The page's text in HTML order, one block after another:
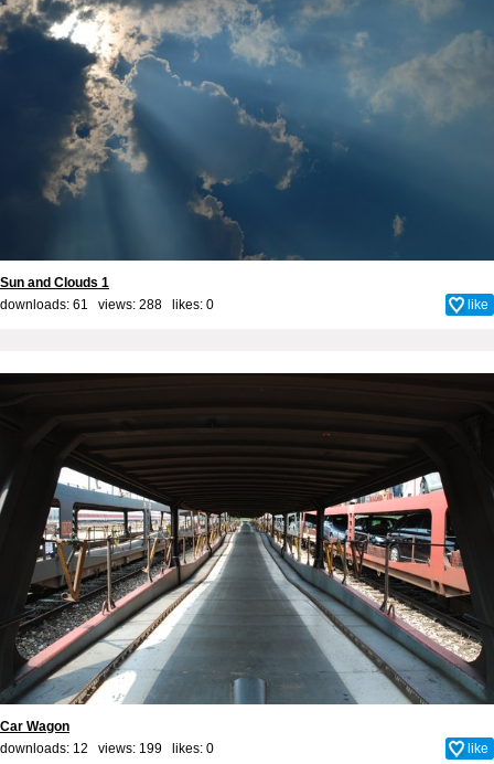
Sun and Clouds 1
downloads: 61 views: 288 likes: 0 like
Car Wagon
downloads: 12 views: 199 likes: 0 like